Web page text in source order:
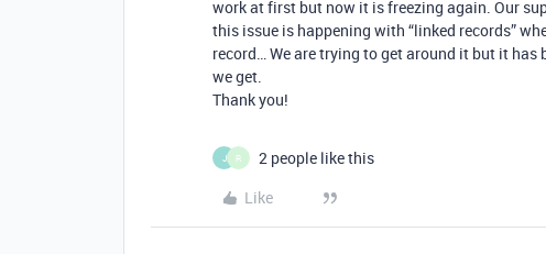
work at first but now it is freezing again. Our
this issue is happening with “linked records”
record… We are trying to get around it but it
we get.
Thank you!
J R
2 people like this
Like